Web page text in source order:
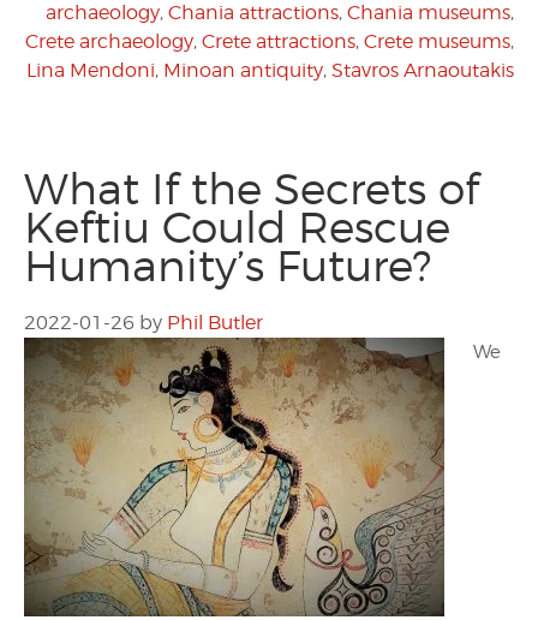
archaeology, Chania attractions, Chania museums,
Crete archaeology, Crete attractions, Crete museums,
Lina Mendoni, Minoan antiquity, Stavros Arnaoutakis
What If the Secrets of
Keftiu Could Rescue
Humanity’s Future?
2022-01-26 by Phil Butler
We